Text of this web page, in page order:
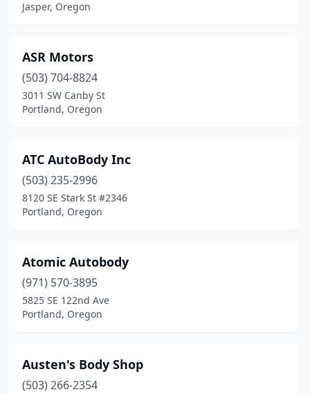
Jasper, Oregon
ASR Motors
(503) 704-8824
3011 SW Canby St
Portland, Oregon
ATC AutoBody Inc
(503) 235-2996
8120 SE Stark St #2346
Portland, Oregon
Atomic Autobody
(971) 570-3895
5825 SE 122nd Ave
Portland, Oregon
Austen's Body Shop
(503) 266-2354